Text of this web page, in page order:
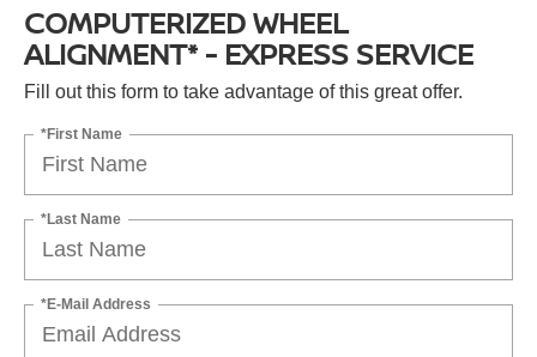
COMPUTERIZED WHEEL
ALIGNMENT* - EXPRESS SERVICE
Fill out this form to take advantage of this great offer.
*First Name
*Last Name
*E-Mail Address